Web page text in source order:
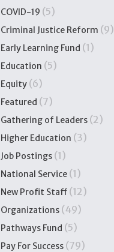
COVID-19 (5)
Criminal Justice Reform (9)
Early Learning Fund (1)
Education (5)
Equity (6)
Featured (7)
Gathering of Leaders (2)
Higher Education (3)
Job Postings (1)
National Service (1)
New Profit Staff (12)
Organizations (49)
Pathways Fund (5)
Pay For Success (79)